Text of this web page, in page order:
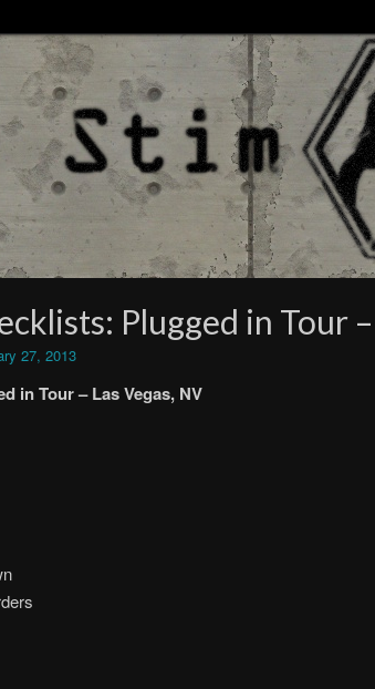
Plugged in Tour –
27, 2013
in Tour –Las Vegas, NV